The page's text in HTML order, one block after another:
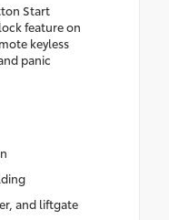
Start
feature on
keyless
panic
and liftgate